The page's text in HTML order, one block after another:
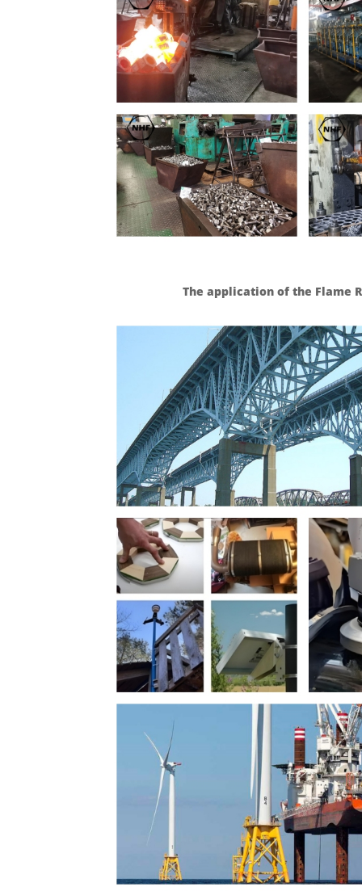
The application of the Flame